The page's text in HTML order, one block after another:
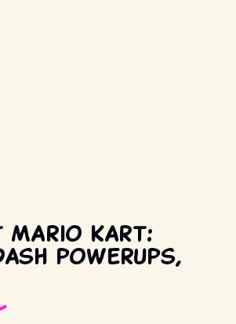
Mario Kart:
powerups,